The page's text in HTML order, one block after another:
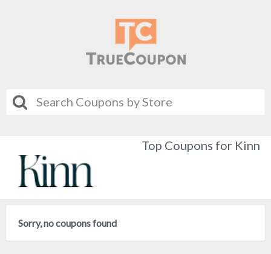
Top Coupons for Kinn
Sorry, no coupons found